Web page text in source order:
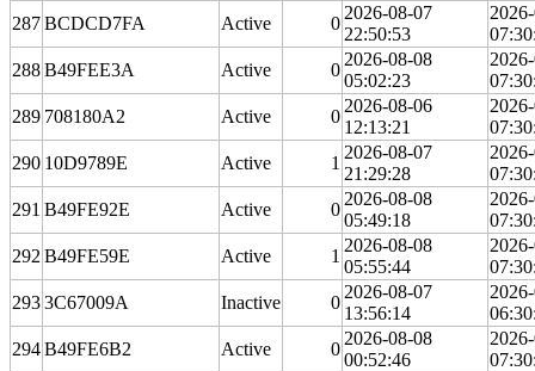
287BCDCD7FA Active 0
2026-08-07
22:50:53
288B49FEE3A Active 0
2026-08-08
05:02:23
289 708180A2 Active 0
2026-08-06
12:13:21
290 10D9789E Active 1
2026-08-07
21:29:28
291 B49FE92E Active 0
2026-08-08
05:49:18
292 B49FE59E Active 1
2026-08-08
05:55:44
2933C67009A Inactive 0
2026-08-07
13:56:14
294B49FE6B2 Active 0
2026-08-08
00:52:46